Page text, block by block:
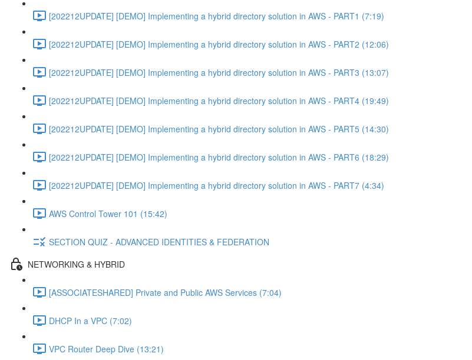
[202212UPDATE] [DEMO] Implementing a hybrid directory solution in AWS - PART1 (7:19)
[202212UPDATE] [DEMO] Implementing a hybrid directory solution in AWS - PART2 (12:06)
[202212UPDATE] [DEMO] Implementing a hybrid directory solution in AWS - PART3 (13:07)
[202212UPDATE] [DEMO] Implementing a hybrid directory solution in AWS - PART4 (19:49)
[202212UPDATE] [DEMO] Implementing a hybrid directory solution in AWS - PART5 (14:30)
[202212UPDATE] [DEMO] Implementing a hybrid directory solution in AWS - PART6 (18:29)
[202212UPDATE] [DEMO] Implementing a hybrid directory solution in AWS - PART7 (4:34)
AWS Control Tower 101 (15:42)
SECTION QUIZ - ADVANCED IDENTITIES & FEDERATION
NETWORKING & HYBRID
[ASSOCIATESHARED] Private and Public AWS Services (7:04)
DHCP In a VPC (7:02)
VPC Router Deep Dive (13:21)